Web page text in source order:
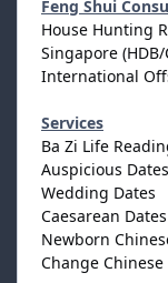
Feng Shui
House Hunting
Singapore
International
Services
Ba Zi Life
Auspicious Dates
Wedding Dates
Caesarean Dates
Newborn
Change